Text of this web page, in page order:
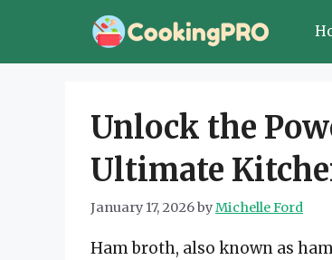
Unlock the
Ultimate
January 17, 2026byMichelle Ford
Ham broth, also known as